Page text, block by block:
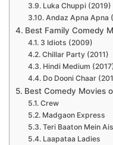
Luka Chuppi (2019)
Andaz Apna Apna
Best Family Comedy
3 Idiots (2009)
Chillar Party (2011)
Hindi Medium
Do Dooni Chaar
Best Comedy Movies
Crew
Madgaon Express
Teri Baaton Mein
Laapataa Ladies